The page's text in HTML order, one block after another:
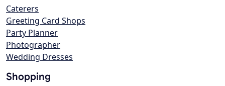
Caterers
Greeting Card Shops
Party Planner
Photographer
Wedding Dresses
Shopping